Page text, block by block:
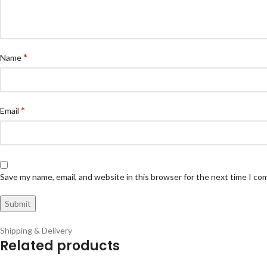
Name*
Email *
Save my name, email, and website in this browser for the next time I
Shipping & Delivery
Related products